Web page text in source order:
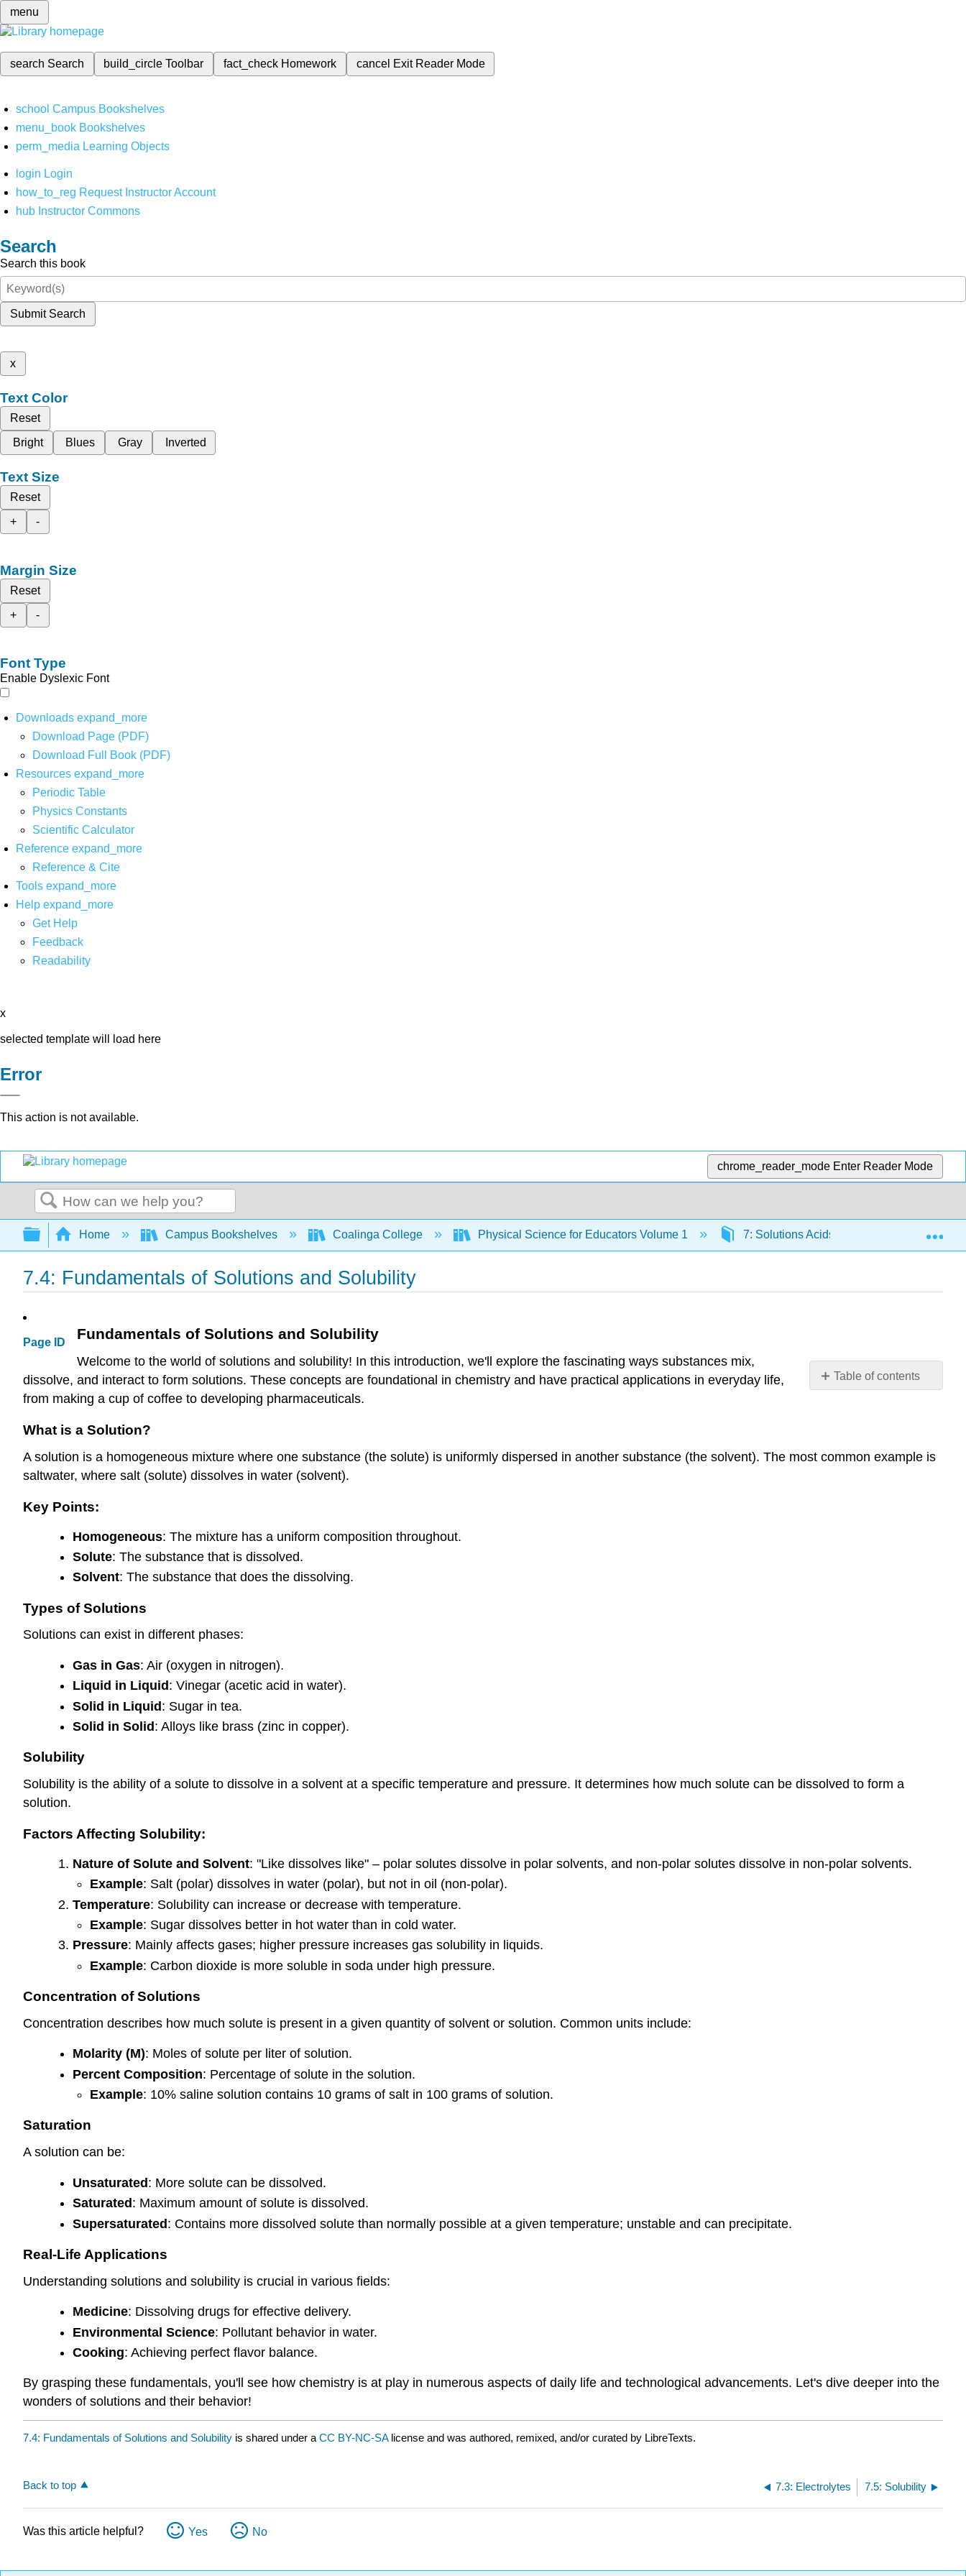
menu
search Search build_circleToolbar fact_check Homework cancel Exit Reader Mode
school Campus Bookshelves
menu_book Bookshelves
perm_media Learning Objects
login Login
how_to_reg Request Instructor Account
hub Instructor Commons
Search
Search this book
Submit Search
x
Text Color
Reset
Bright
Blues Gray Inverted
Text Size
Reset
+
-
Margin Size
Reset
+
-
Font Type
Enable Dyslexic Font
Downloads expand_more
Download Page (PDF)
Download Full Book (PDF)
Resources expand_more
Periodic Table
Physics Constants
Scientific Calculator
Reference expand_more
Reference & Cite
Tools expand_more
Help expand_more
Get Help
Feedback
Readability
x
selected template will load here
Error
This action is not available.
chrome_reader_mode Enter Reader Mode
Search
Expand/collapse global hierarchy
Home Campus Bookshelves Coalinga College Physical Science for Educators Volume 1 7: Solutions Acids and Bases pH
7.4: Fundamentals of Solutions and Solubility
Page ID
Table of contents
Solubility
Life
Fundamentals of Solutions and Solubility
Welcome to the world of solutions and solubility! In this introduction, we'll explore the fascinating ways substances mix,
dissolve, and interact to form solutions. These concepts are foundational in chemistry and have practical applications in everyday life,
from making a cup of coffee to developing pharmaceuticals.
What is a Solution?
A solution is a homogeneous mixture where one substance (the solute) is uniformly dispersed in another substance (the solvent). The most common example is
saltwater, where salt (solute) dissolves in water (solvent).
Key Points:
Homogeneous: The mixture has a uniform composition throughout.
Solute: The substance that is dissolved.
Solvent: The substance that does the dissolving.
Types of Solutions
Solutions can exist in different phases:
Gas in Gas: Air (oxygen in nitrogen).
Liquid in Liquid : Vinegar (acetic acid in water).
Solid in Liquid: Sugar in tea.
Solid in Solid : Alloys like brass (zinc in copper).
Solubility
Solubility is the ability of a solute to dissolve in a solvent at a specific temperature and pressure. It determines how much solute can be dissolved to form a
solution.
Factors Affecting Solubility:
Nature of Solute and Solvent: "Like dissolves like" – polar solutes dissolve in polar solvents, and non-polar solutes dissolve in non-polar solvents.
Example: Salt (polar) dissolves in water (polar), but not in oil (non-polar).
Temperature: Solubility can increase or decrease with temperature.
Example: Sugar dissolves better in hot water than in cold water.
Pressure: Mainly affects gases; higher pressure increases gas solubility in liquids.
Example: Carbon dioxide is more soluble in soda under high pressure.
Concentration of Solutions
Concentration describes how much solute is present in a given quantity of solvent or solution. Common units include:
Molarity (M): Moles of solute per liter of solution.
Percent Composition: Percentage of solute in the solution.
Example: 10% saline solution contains 10 grams of salt in 100 grams of solution.
Saturation
A solution can be:
Unsaturated: More solute can be dissolved.
Saturated : Maximum amount of solute is dissolved.
Supersaturated: Contains more dissolved solute than normally possible at a given temperature; unstable and can precipitate.
Real-Life Applications
Understanding solutions and solubility is crucial in various fields:
Medicine: Dissolving drugs for effective delivery.
Environmental Science: Pollutant behavior in water.
Cooking: Achieving perfect flavor balance.
By grasping these fundamentals, you'll see how chemistry is at play in numerous aspects of daily life and technological advancements. Let's dive deeper into the
wonders of solutions and their behavior!
7.4: Fundamentals of Solutions and Solubility is shared under a CC BY-NC-SA license and was authored, remixed, and/or curated by LibreTexts.
Back to top 7.3: Electrolytes 7.5: Solubility
Was this article helpful? Yes No